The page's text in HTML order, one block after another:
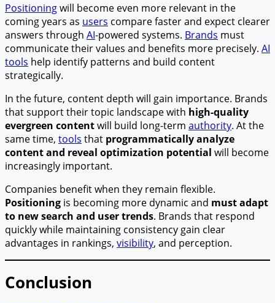
Positioningwill become even more relevant in the
coming years as users compare faster and expect clearer
answers through AI-powered systems. Brands must
communicate their values and benefits more precisely. AI
tools help identify patterns and build content
strategically.
In the future, content depth will gain importance. Brands
that support their topic landscape with high-quality
evergreen contentwill build long-term authority. At the
same time, tools that programmatically analyze
content and reveal optimization potential will become
increasingly important.
Companies benefit when they remain flexible.
Positioning is becoming more dynamic and must adapt
to new search and user trends. Brands that respond
quickly while maintaining consistency gain clear
advantages in rankings, visibility, and perception.
Conclusion